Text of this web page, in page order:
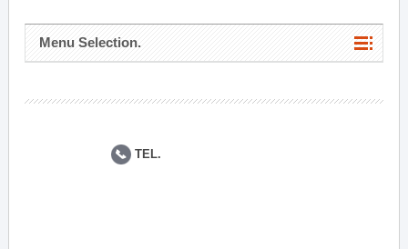
Menu Selection.
TEL.